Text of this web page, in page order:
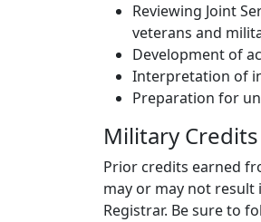
Reviewing Joint
veterans and
Development of
Interpretation of
Preparation for
Military Credits
Prior credits earned
may or may not
Registrar. Be sure to